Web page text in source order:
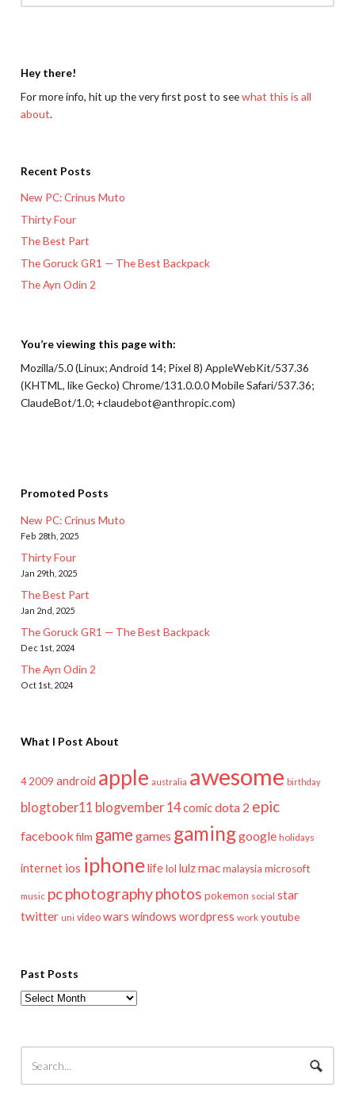
Hey there!
For more info, hit up the very first post to seewhat this is all
about.
Recent Posts
New PC: Crinus Muto
Thirty Four
The Best Part
The Goruck GR1 — The Best Backpack
The Ayn Odin 2
You’re viewing this page with:
Mozilla/5.0 (Linux; Android 14; Pixel 8) AppleWebKit/537.36
(KHTML, like Gecko) Chrome/131.0.0.0 Mobile Safari/537.36;
ClaudeBot/1.0; +claudebot@anthropic.com)
Promoted Posts
New PC: Crinus Muto
Feb 28th, 2025
Thirty Four
Jan 29th, 2025
The Best Part
Jan 2nd, 2025
The Goruck GR1 — The Best Backpack
Dec 1st, 2024
The Ayn Odin 2
Oct 1st, 2024
What I Post About
4 2009 android apple australia awesome birthday
blogtober11 blogvember 14comicdota 2 epic
facebook film game games gaminggoogle holidays
internet ios iphonelifelol lulzmac malaysia microsoft
music pcphotographyphotos pokemon social star
twitter uni video wars windows wordpress work youtube
Past Posts
Past